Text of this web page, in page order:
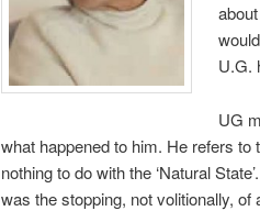
U.G.
UG
what happened to him. He refers
nothing to do with the ‘Natural
was the stopping, not volitionally, of